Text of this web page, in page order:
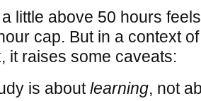
little above 50 hours
cap. But in a context
it raises some caveats:
is aboutlearning, not